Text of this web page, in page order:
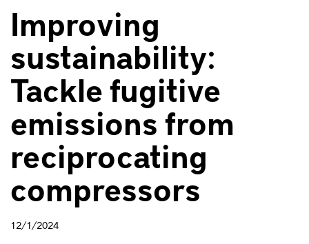
Improving
sustainability:
Tackle fugitive
emissions from
reciprocating
compressors
12/1/2024